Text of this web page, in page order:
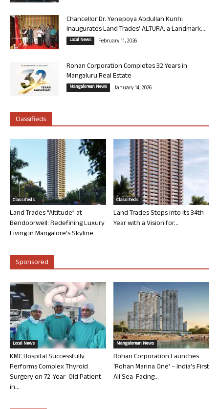
Chancellor Dr. Yenepoya Abdullah Kunhi
Inaugurates Land Trades’ ALTURA, a Landmark...
Local News February 11, 2026
Rohan Corporation Completes 32 Years in
Mangaluru Real Estate
Mangalorean News January 14, 2026
Classifieds
Classifieds
Land Trades “Altitude” at
Bendoorwell: Redefining Luxury
Living in Mangalore’s Skyline
Classifieds
Land Trades Steps into its 34th
Year with a Vision for...
Sponsored
Local News
KMC Hospital Successfully
Performs Complex Thyroid
Surgery on 72-Year-Old Patient
in...
Mangalorean News
Rohan Corporation Launches
‘Rohan Marina One’ – India’s First
All Sea-Facing...